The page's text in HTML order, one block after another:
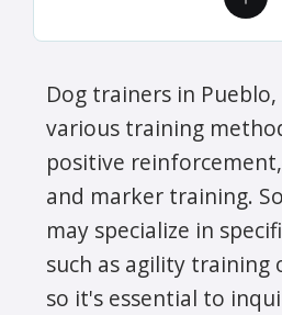
Dog trainers in Pueblo,
various training
positive
and marker training.
may specialize in
such as agility training
so it's essential to